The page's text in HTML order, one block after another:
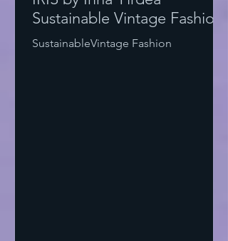
Sustainable Vintage Fashion
SustainableVintage Fashion